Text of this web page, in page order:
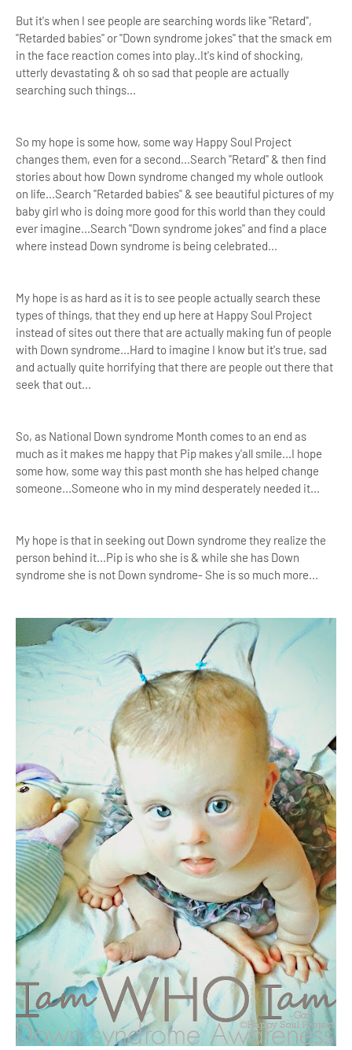
But it's when I see people are searching words like "Retard",
"Retarded babies" or "Down syndrome jokes" that the smack em
in the face reaction comes into play..It's kind of shocking,
utterly devastating & oh so sad that people are actually
searching such things...
So my hope is some how, some way Happy Soul Project
changes them, even for a second...Search "Retard" & then find
stories about how Down syndrome changed my whole outlook
on life...Search "Retarded babies" & see beautiful pictures of my
baby girl who is doing more good for this world than they could
ever imagine...Search "Down syndrome jokes" and find a place
where instead Down syndrome is being celebrated...
My hope is as hard as it is to see people actually search these
types of things, that they end up here at Happy Soul Project
instead of sites out there that are actually making fun of people
with Down syndrome...Hard to imagine I know but it's true, sad
and actually quite horrifying that there are people out there that
seek that out...
So, as National Down syndrome Month comes to an end as
much as it makes me happy that Pip makes y'all smile...I hope
some how, some way this past month she has helped change
someone...Someone who in my mind desperately needed it...
My hope is that in seeking out Down syndrome they realize the
person behind it...Pip is who she is & while she has Down
syndrome she is not Down syndrome- She is so much more...